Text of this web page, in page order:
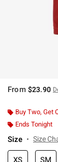
From $23.90
Buy Two, Get
Ends Tonight
Size Size
XS SM